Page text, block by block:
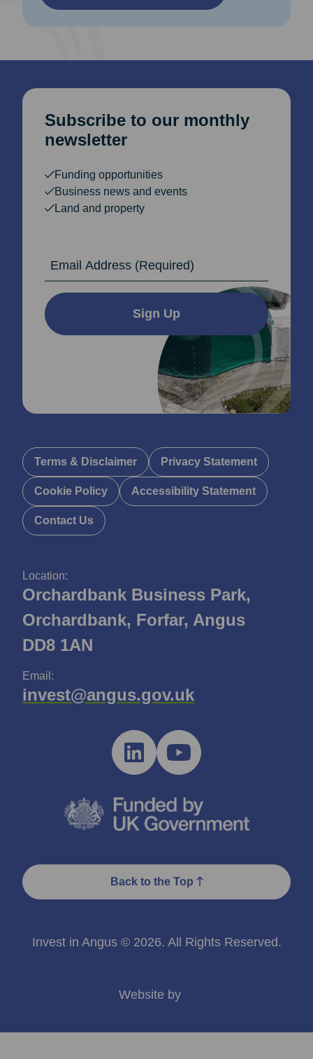
Location:
Orchardbank Business Park,
Orchardbank, Forfar, Angus
DD8 1AN
Email:
invest@angus.gov.uk
Subscribe to our monthly
newsletter
Funding opportunities
Business news and events
Land and property
Sign Up
Terms & Disclaimer Privacy Statement
Cookie Policy Accessibility Statement
Contact Us
Back to the Top
Invest in Angus © 2026. All Rights Reserved.
Website by